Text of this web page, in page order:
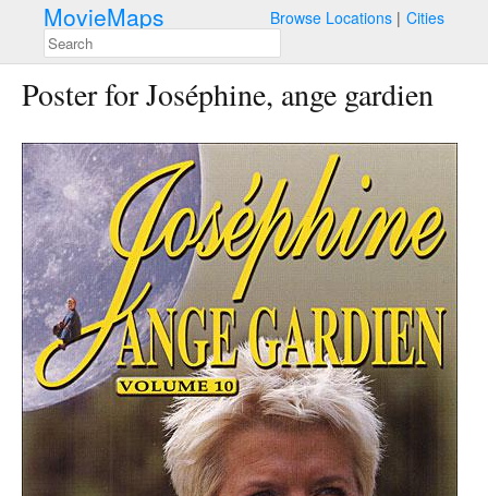
MovieMaps Browse Locations Cities
Poster for Joséphine, ange gardien